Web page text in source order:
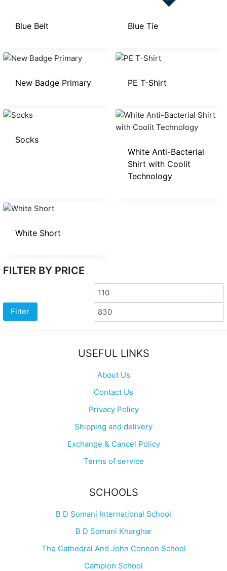
Blue Belt Blue Tie
New Badge Primary PE T-Shirt
Socks
White Anti-Bacterial
Shirt with Coolit
Technology
White Short
FILTER BY PRICE
Min
price
Filter
USEFUL LINKS
About Us
Contact Us
Privacy Policy
Shipping and delivery
Exchange & Cancel Policy
Terms of service
SCHOOLS
B D Somani International School
B D Somani Kharghar
The Cathedral And John Connon School
Campion School